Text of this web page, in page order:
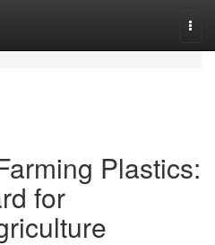
Plastics:
for